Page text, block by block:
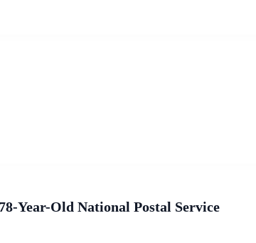
Year-Old National Postal Service